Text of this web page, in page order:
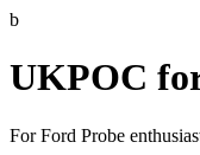
b
UKPOC
For Ford Probe